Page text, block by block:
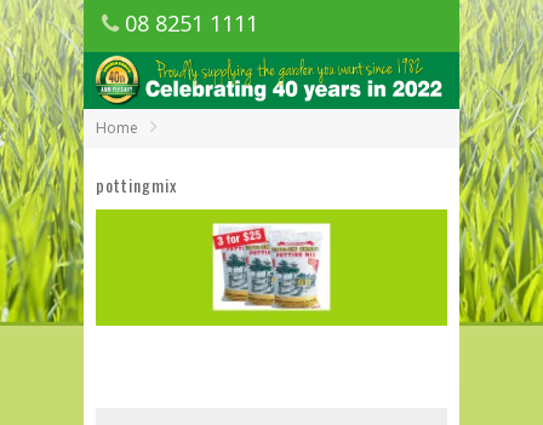
08 8251 1111
1150 Golden Grove Road, Golden Grove
SA
Home
pottingmix